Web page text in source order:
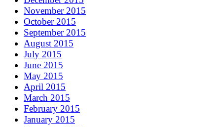
November 2015
October 2015
September 2015
August 2015
July 2015
June 2015
May 2015
April 2015
March 2015
February 2015
January 2015